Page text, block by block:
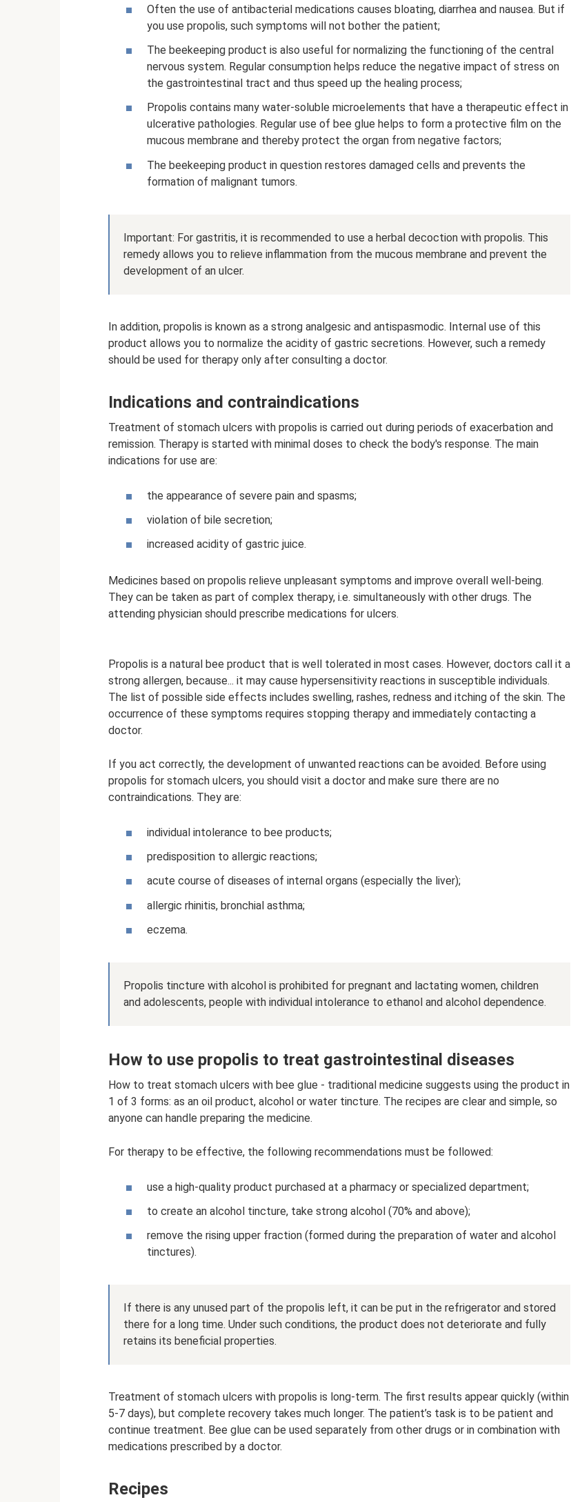
Often the use of antibacterial medications causes bloating, diarrhea and nausea. But if
you use propolis, such symptoms will not bother the patient;
The beekeeping product is also useful for normalizing the functioning of the central
nervous system. Regular consumption helps reduce the negative impact of stress on
the gastrointestinal tract and thus speed up the healing process;
Propolis contains many water-soluble microelements that have a therapeutic effect in
ulcerative pathologies. Regular use of bee glue helps to form a protective film on the
mucous membrane and thereby protect the organ from negative factors;
The beekeeping product in question restores damaged cells and prevents the
formation of malignant tumors.
Important: For gastritis, it is recommended to use a herbal decoction with propolis. This
remedy allows you to relieve inflammation from the mucous membrane and prevent the
development of an ulcer.
In addition, propolis is known as a strong analgesic and antispasmodic. Internal use of this
product allows you to normalize the acidity of gastric secretions. However, such a remedy
should be used for therapy only after consulting a doctor.
Indications and contraindications
Treatment of stomach ulcers with propolis is carried out during periods of exacerbation and
remission. Therapy is started with minimal doses to check the body's response. The main
indications for use are:
the appearance of severe pain and spasms;
violation of bile secretion;
increased acidity of gastric juice.
Medicines based on propolis relieve unpleasant symptoms and improve overall well-being.
They can be taken as part of complex therapy, i.e. simultaneously with other drugs. The
attending physician should prescribe medications for ulcers.
Propolis is a natural bee product that is well tolerated in most cases. However, doctors call it a
strong allergen, because... it may cause hypersensitivity reactions in susceptible individuals.
The list of possible side effects includes swelling, rashes, redness and itching of the skin. The
occurrence of these symptoms requires stopping therapy and immediately contacting a
doctor.
If you act correctly, the development of unwanted reactions can be avoided. Before using
propolis for stomach ulcers, you should visit a doctor and make sure there are no
contraindications. They are:
individual intolerance to bee products;
predisposition to allergic reactions;
acute course of diseases of internal organs (especially the liver);
allergic rhinitis, bronchial asthma;
eczema.
Propolis tincture with alcohol is prohibited for pregnant and lactating women, children
and adolescents, people with individual intolerance to ethanol and alcohol dependence.
How to use propolis to treat gastrointestinal diseases
How to treat stomach ulcers with bee glue - traditional medicine suggests using the product in
1 of 3 forms: as an oil product, alcohol or water tincture. The recipes are clear and simple, so
anyone can handle preparing the medicine.
For therapy to be effective, the following recommendations must be followed:
use a high-quality product purchased at a pharmacy or specialized department;
to create an alcohol tincture, take strong alcohol (70% and above);
remove the rising upper fraction (formed during the preparation of water and alcohol
tinctures).
If there is any unused part of the propolis left, it can be put in the refrigerator and stored
there for a long time. Under such conditions, the product does not deteriorate and fully
retains its beneficial properties.
Treatment of stomach ulcers with propolis is long-term. The first results appear quickly (within
5-7 days), but complete recovery takes much longer. The patient’s task is to be patient and
continue treatment. Bee glue can be used separately from other drugs or in combination with
medications prescribed by a doctor.
Recipes